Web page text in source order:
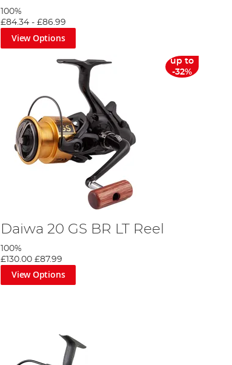
100%
£84.34 -£86.99
View Options
up to
-32%
Daiwa 20 GS BR LT Reel
100%
£130.00 £87.99
View Options